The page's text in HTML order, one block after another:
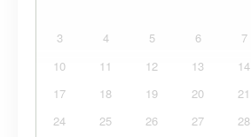
3
4 5 6 7
10
11 12 13 14
17
18 19 20 21
24
25 26 27 28